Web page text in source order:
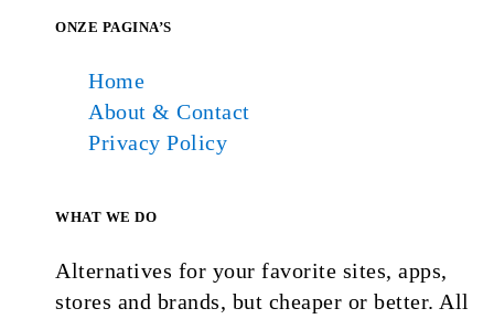
ONZE PAGINA’S
Home
About & Contact
Privacy Policy
WHAT WE DO
Alternatives for your favorite sites, apps,
stores and brands, but cheaper or better. All